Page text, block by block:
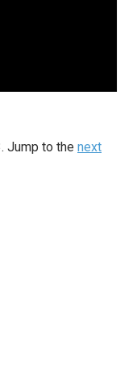
Jump to the next